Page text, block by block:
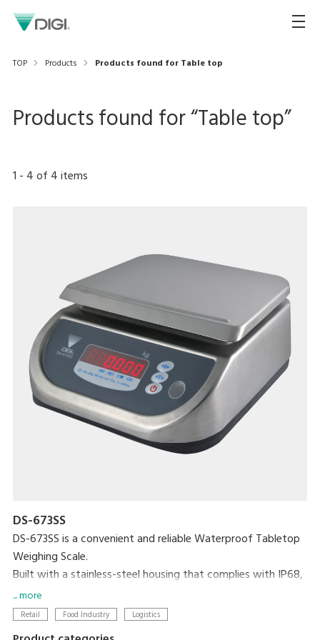
TOP Products Products found for Table top
Products found for “Table top”
1 - 4of 4items
DS-673SS
DS-673SS is a convenient and reliable Waterproof Tabletop
Weighing Scale.
Built with a stainless-steel housing that complies with IP68,
this scale is totally waterproof and washable, making it the
perfect choice for any environment. The bright LED display
... more
Retail Food Industry Logistics